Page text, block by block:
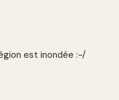
est inondée :-/